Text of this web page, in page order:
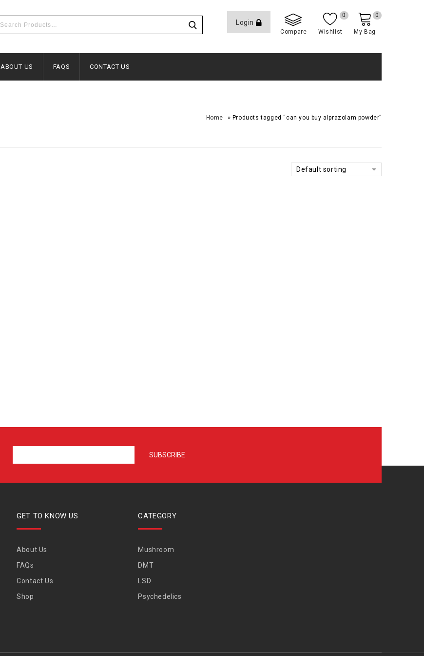
Login
Compare Wishlist
0
My Bag
0
ABOUT US FAQS CONTACT US
Home » Products tagged “can you buy alprazolam powder”
Default sorting
GET TO KNOW US
About Us
FAQs
Contact Us
Shop
CATEGORY
Mushroom
DMT
LSD
Psychedelics